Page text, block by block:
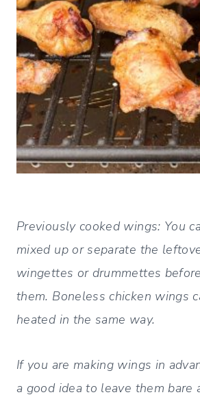
Previously cooked wings: You
mixed up or separate the
wingettes or drummettes
them. Boneless chicken wings
heated in the same way.
If you are making wings in
a good idea to leave them bare